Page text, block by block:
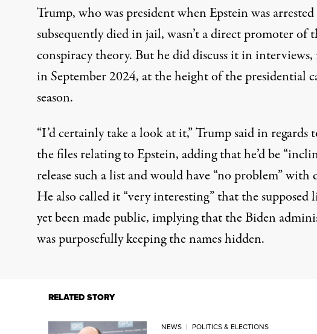
Trump, who was president when Epstein was
subsequently died in jail, wasn’t a direct promoter of
conspiracy theory. But he did discuss it in
in September 2024, at the height of the presidential
season.
“I’d certainly take a look at it,”Trump said in regards
the files relating to Epstein, adding that he’d be
release such a list and would have “no problem” with
He also called it “very interesting” that the supposed
yet been made public, implying that the Biden
was purposefully keeping the names hidden.
RELATED STORY
NEWS | POLITICS & ELECTIONS